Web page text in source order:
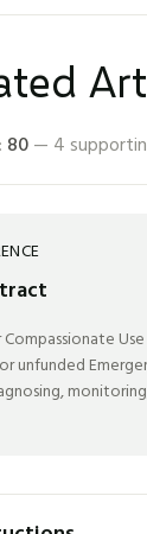
80— 4
Compassionate
unfunded